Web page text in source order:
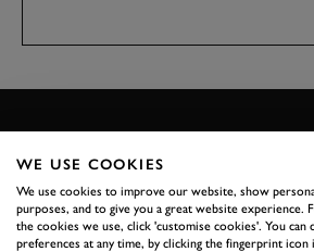
WE USE COOKIES
We use cookies to improve our website, show
purposes, and to give you a great website
the cookies we use, click 'customise cookies'. You can
preferences at any time, by clicking the fingerprint